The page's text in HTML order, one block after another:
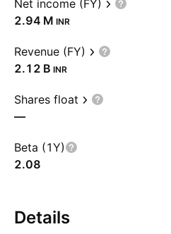
Net income (FY)
‪2.94 M‬ INR
Revenue (FY)
‪2.12 B‬ INR
Shares float
—
Beta (1Y)
2.08
Details